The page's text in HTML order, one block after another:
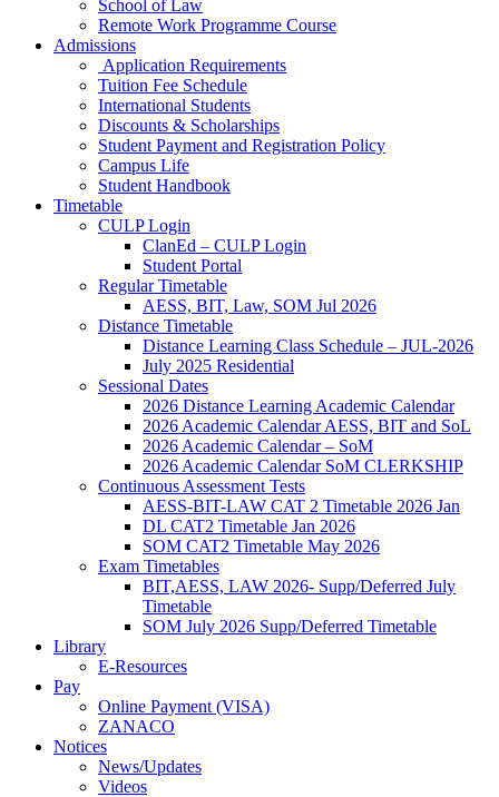
School of Law
Remote Work Programme Course
Admissions
Application Requirements
Tuition Fee Schedule
International Students
Discounts & Scholarships
Student Payment and Registration Policy
Campus Life
Student Handbook
Timetable
CULP Login
ClanEd – CULP Login
Student Portal
Regular Timetable
AESS, BIT, Law, SOM Jul 2026
Distance Timetable
Distance Learning Class Schedule – JUL-2026
July 2025 Residential
Sessional Dates
2026 Distance Learning Academic Calendar
2026 Academic Calendar AESS, BIT and SoL
2026 Academic Calendar – SoM
2026 Academic Calendar SoM CLERKSHIP
Continuous Assessment Tests
AESS-BIT-LAW CAT 2 Timetable 2026 Jan
DL CAT2 Timetable Jan 2026
SOM CAT2 Timetable May 2026
Exam Timetables
BIT,AESS, LAW 2026- Supp/Deferred July
Timetable
SOM July 2026 Supp/Deferred Timetable
Library
E-Resources
Pay
Online Payment (VISA)
ZANACO
Notices
News/Updates
Videos